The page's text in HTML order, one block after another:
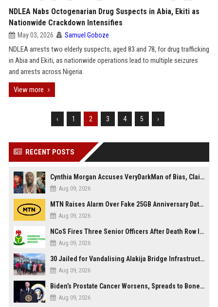
NDLEA Nabs Octogenarian Drug Suspects in Abia, Ekiti as
Nationwide Crackdown Intensifies
May 03, 2026 Samuel Goboze
NDLEA arrests two elderly suspects, aged 83 and 78, for drug trafficking
in Abia and Ekiti, as nationwide operations lead to multiple seizures
and arrests across Nigeria.
View more
‹ 1 2 3 4 5 ›
RECENT POSTS
Cynthia Morgan Accuses VeryDarkMan of Bias, Claims Fallout Linked to Refused Personal Access
Aug 09, 2026
MTN Raises Alarm Over Fake 25GB Anniversary Data Giveaway, Warns Subscribers to Stay Vigilant
Aug 09, 2026
NCoS Fires Three Senior Officers After Death Row Inmate Host Livestreams on TikTok
Aug 09, 2026
30 Jailed for Vandalising Alakija Bridge Infrastructure in Lagos
Aug 09, 2026
Biden’s Prostate Cancer Worsens, Spreads to Bones; Son Says Former U.S. President in Severe Pain
Aug 09, 2026